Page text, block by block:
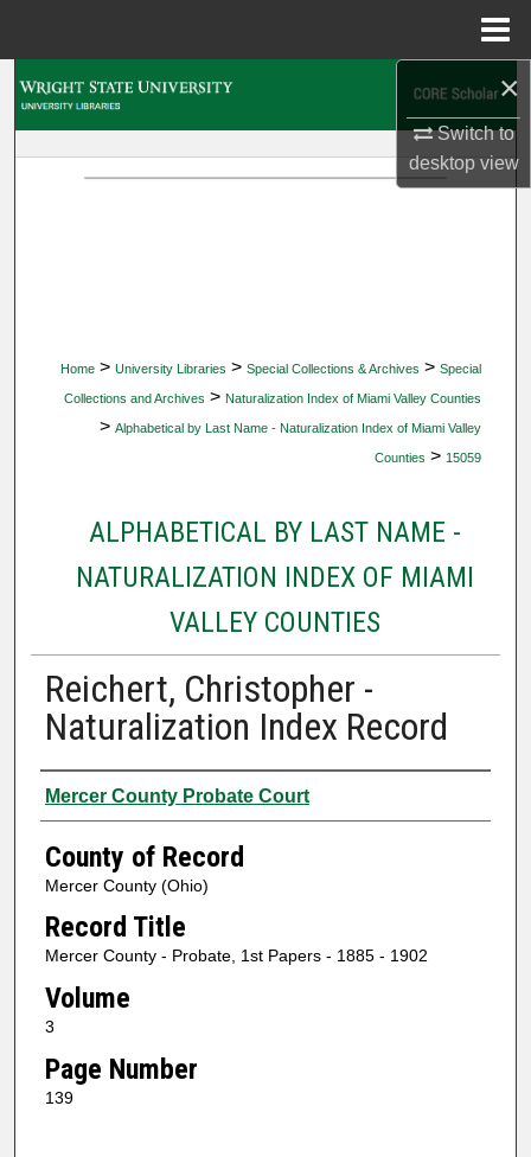
×
Switch to
desktopview
Home > University Libraries > Special Collections & Archives > Special
Collections and Archives > Naturalization Index of Miami Valley Counties
> Alphabetical by Last Name - Naturalization Index of Miami Valley
Counties > 15059
ALPHABETICAL BY LAST NAME -
NATURALIZATION INDEX OF MIAMI
VALLEY COUNTIES
Reichert, Christopher -
Naturalization Index Record
Authors
Mercer County Probate Court
County of Record
Mercer County (Ohio)
Record Title
Mercer County - Probate, 1st Papers - 1885 - 1902
Volume
3
Page Number
139